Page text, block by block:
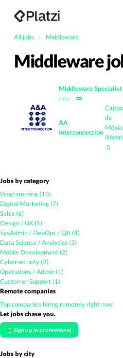
All jobs › Middleware
Middleware
Middleware Specialist
time
💤
AA
Interconnection
·
de
Jobs by category
Programming (13)
Digital Marketing (7)
Sales (6)
Design / UX (5)
SysAdmin / DevOps / QA (4)
Data Science / Analytics (3)
Mobile Development (2)
Cybersecurity (2)
Operations / Admin (1)
Customer Support (1)
Remote companies
Top companies hiring remotely right now
Let jobs chase you.
Sign up as professional
Jobs by city